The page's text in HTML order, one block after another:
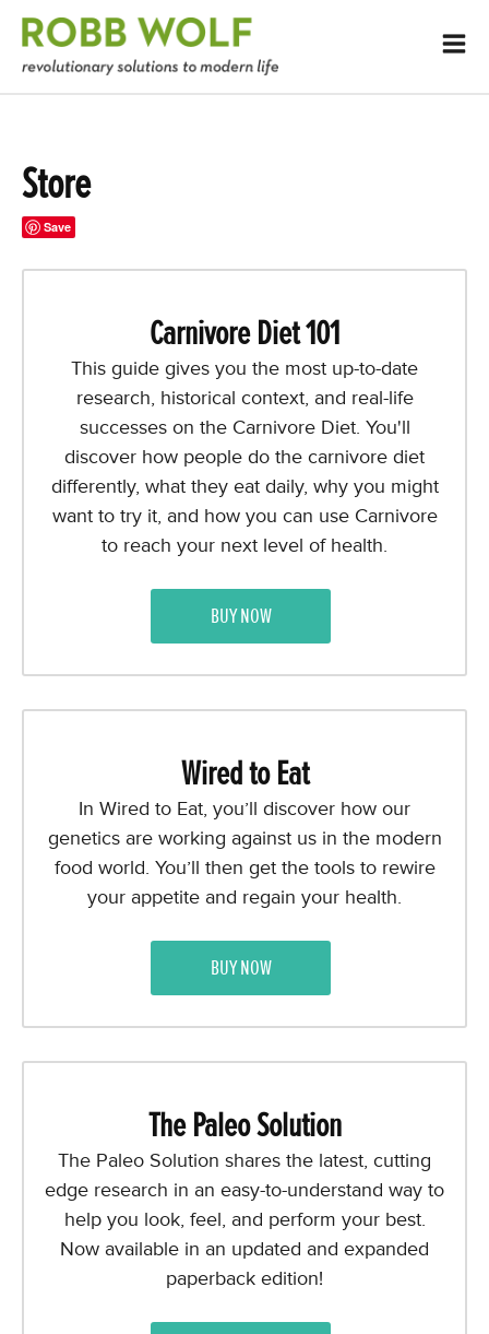
Store
Save
Carnivore Diet 101
This guide gives you the most up-to-date
research, historical context, and real-life
successes on the Carnivore Diet. You'll
discover how people do the carnivore diet
differently, what they eat daily, why you might
want to try it, and how you can use Carnivore
to reach your next level of health.
BUY NOW
Wired to Eat
In Wired to Eat, you’ll discover how our
genetics are working against us in the modern
food world. You’ll then get the tools to rewire
your appetite and regain your health.
BUY NOW
The Paleo Solution
The Paleo Solution shares the latest, cutting
edge research in an easy-to-understand way to
help you look, feel, and perform your best.
Now available in an updated and expanded
paperback edition!